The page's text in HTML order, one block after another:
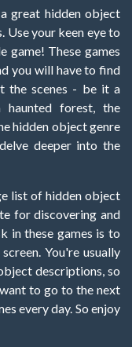
great hidden object
Use your keen eye to
game! These games
you will have to find
the scenes - be it a
forest, the
hidden object genre
deeper into the
list of hidden object
for discovering and
in these games is to
You're usually
descriptions, so
to go to the next
every day. So enjoy